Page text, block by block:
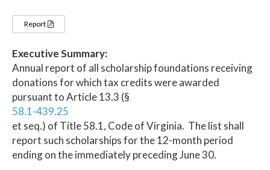
Report
Executive Summary:
Annual report of all scholarship foundations receiving
donations for which tax credits were awarded
pursuant to Article 13.3 (§
58.1-439.25
et seq.) of Title 58.1, Code of Virginia. The list shall
report such scholarships for the 12-month period
ending on the immediately preceding June 30.